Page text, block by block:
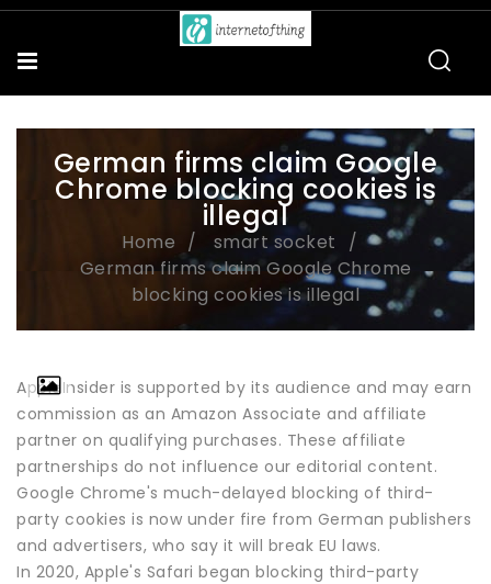
German firms claim Google
Chrome blocking cookies is
illegal
Home
smart socket
German firms claim Google Chrome
blocking cookies is illegal
AppleInsider is supported by its audience and may earn
commission as an Amazon Associate and affiliate
partner on qualifying purchases. These affiliate
partnerships do not influence our editorial content.
Google Chrome's much-delayed blocking of third-
party cookies is now under fire from German publishers
and advertisers, who say it will break EU laws.
In 2020, Apple's Safari began blocking third-party